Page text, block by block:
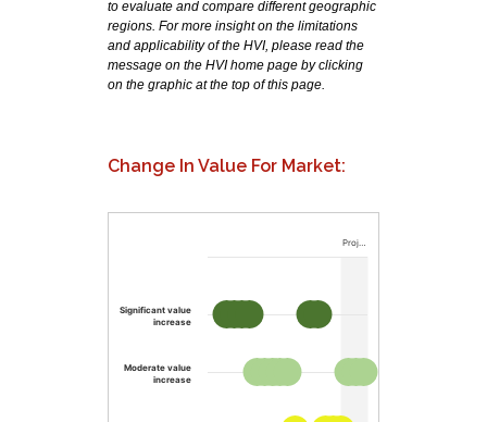
to evaluate and compare different geographic
regions. For more insight on the limitations
and applicability of the HVI, please read the
message on the HVI home page by clicking
on the graphic at the top of this page.
Change In Value For Market:
Proj…
Moderate value
increase
Significant value
increase